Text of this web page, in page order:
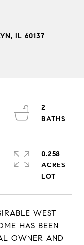
IL 60137
WEST
HAS BEEN
OWNER AND
2
0.258
ACRES